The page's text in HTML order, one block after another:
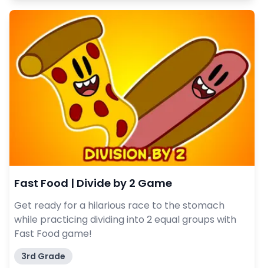
Fast Food | Divide by 2 Game
Get ready for a hilarious race to the stomach
while practicing dividing into 2 equal groups with
Fast Food game!
3rd Grade